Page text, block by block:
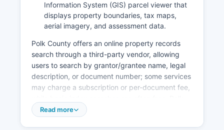
Information System (GIS) parcel viewer that
displays property boundaries, tax maps,
aerial imagery, and assessment data.
Polk County offers an online property records
search through a third-party vendor, allowing
users to search by grantor/grantee name, legal
description, or document number; some services
may charge a subscription or per-document fee,
County Assessor's office, also located in the
Read more